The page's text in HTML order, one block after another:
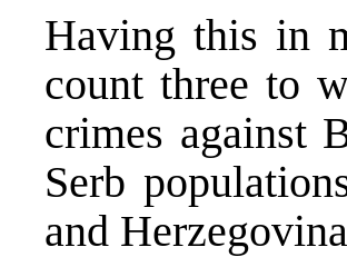
Having this in
count three to
crimes against
Serb
and